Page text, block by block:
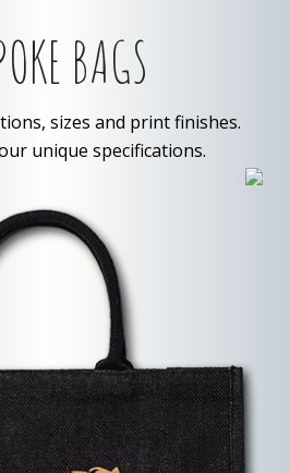
BAGS
sizes and print finishes.
unique specifications.